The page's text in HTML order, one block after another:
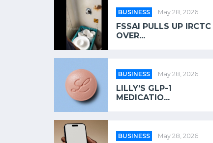
BUSINESS May 28, 2026
FSSAI PULLS UP IRCTC
OVER...
BUSINESS May 28, 2026
LILLY’S GLP-1
MEDICATIO...
BUSINESS May 28, 2026